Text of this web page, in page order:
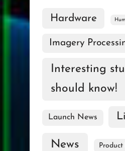
Hardware
Imagery
Interesting
should know!
Launch News
News Product